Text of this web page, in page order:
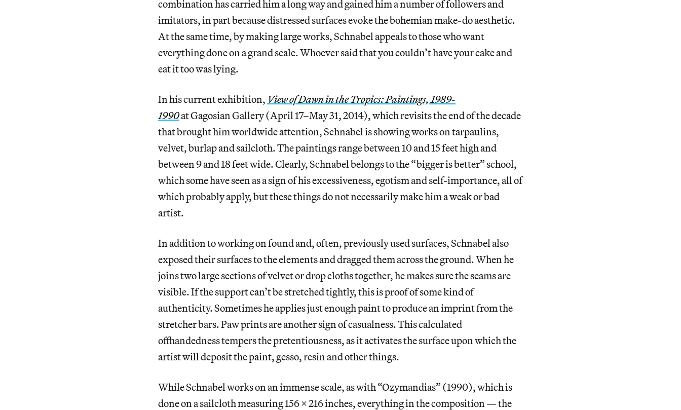
combination has carried him a long way and gained him a number of followers and
imitators, in part because distressed surfaces evoke the bohemian make-do aesthetic.
At the same time, by making large works, Schnabel appeals to those who want
everything done on a grand scale. Whoever said that you couldn’t have your cake and
eat it too was lying.
In his current exhibition, View of Dawn in the Tropics: Paintings, 1989-
1990at Gagosian Gallery (April 17–May 31, 2014), which revisits the end of the decade
that brought him worldwide attention, Schnabel is showing works on tarpaulins,
velvet, burlap and sailcloth. The paintings range between 10 and 15 feet high and
between 9 and 18 feet wide. Clearly, Schnabel belongs to the “bigger is better” school,
which some have seen as a sign of his excessiveness, egotism and self-importance, all of
which probably apply, but these things do not necessarily make him a weak or bad
artist.
In addition to working on found and, often, previously used surfaces, Schnabel also
exposed their surfaces to the elements and dragged them across the ground. When he
joins two large sections of velvet or drop cloths together, he makes sure the seams are
visible. If the support can’t be stretched tightly, this is proof of some kind of
authenticity. Sometimes he applies just enough paint to produce an imprint from the
stretcher bars. Paw prints are another sign of casualness. This calculated
offhandedness tempers the pretentiousness, as it activates the surface upon which the
artist will deposit the paint, gesso, resin and other things.
While Schnabel works on an immense scale, as with “Ozymandias” (1990), which is
done on a sailcloth measuring 156 x 216 inches, everything in the composition — the